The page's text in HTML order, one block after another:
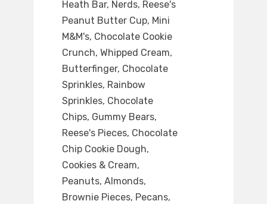
Heath Bar, Nerds, Reese's
Peanut Butter Cup, Mini
M&M's, Chocolate Cookie
Crunch, Whipped Cream,
Butterfinger, Chocolate
Sprinkles, Rainbow
Sprinkles, Chocolate
Chips, Gummy Bears,
Reese's Pieces, Chocolate
Chip Cookie Dough,
Cookies & Cream,
Peanuts, Almonds,
Brownie Pieces, Pecans,